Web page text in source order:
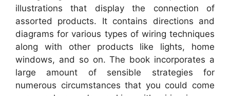
illustrations that display the connection of
assorted products. It contains directions and
diagrams for various types of wiring techniques
along with other products like lights, home
windows, and so on. The book incorporates a
large amount of sensible strategies for
numerous circumstances that you could come